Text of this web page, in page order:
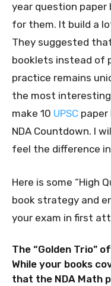
year question
for them. It build a
They suggested
booklets instead of
practice remains
the most
make 10 UPSC
NDA Countdown. I
feel the difference
Here is some “High
book strategy and
your exam in first
The “Golden Trio”
While your books
that the NDA Math